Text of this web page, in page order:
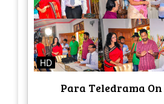
HD
Para Teledrama